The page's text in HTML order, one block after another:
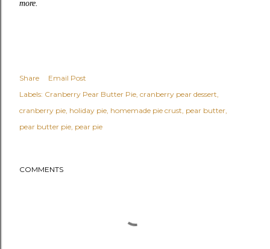
more.
Share
Email Post
Labels: Cranberry Pear Butter Pie cranberry pear dessert
cranberry pie holiday pie homemade pie crust pear butter
pear butter pie pear pie
COMMENTS